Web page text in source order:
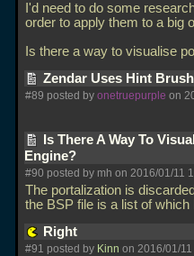
I'd need to do some
order to apply them to a big
Is there a way to visualise
Zendar Uses Hint
#89 posted by onetruepurple on
Is There A Way To
Engine?
#90 posted by mh on 2016/01/11
The portalization is
the BSP file is a list of
Right
#91 posted by Kinn on 2016/01/